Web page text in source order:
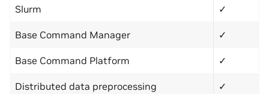
Slurm ✓
Base Command Manager ✓
Base Command Platform ✓
Distributed data preprocessing ✓